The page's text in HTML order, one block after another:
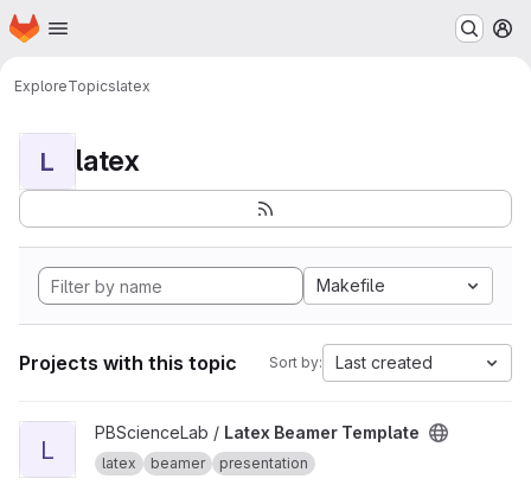
Skip to main content
Homepage
ExploreTopicslatex
L latex
Makefile
Projects with this topic Sort by: Last created
View Latex Beamer Template project
L
PBScienceLab / Latex Beamer Template
latex beamer presentation